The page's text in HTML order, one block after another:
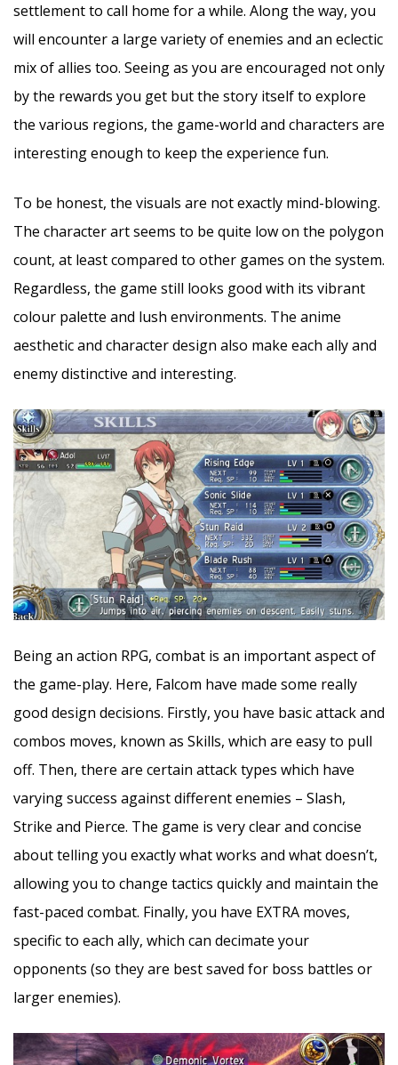
settlement to call home for a while. Along the way, you
will encounter a large variety of enemies and an eclectic
mix of allies too. Seeing as you are encouraged not only
by the rewards you get but the story itself to explore
the various regions, the game-world and characters are
interesting enough to keep the experience fun.
To be honest, the visuals are not exactly mind-blowing.
The character art seems to be quite low on the polygon
count, at least compared to other games on the system.
Regardless, the game still looks good with its vibrant
colour palette and lush environments. The anime
aesthetic and character design also make each ally and
enemy distinctive and interesting.
Being an action RPG, combat is an important aspect of
the game-play. Here, Falcom have made some really
good design decisions. Firstly, you have basic attack and
combos moves, known as Skills, which are easy to pull
off. Then, there are certain attack types which have
varying success against different enemies – Slash,
Strike and Pierce. The game is very clear and concise
about telling you exactly what works and what doesn’t,
allowing you to change tactics quickly and maintain the
fast-paced combat. Finally, you have EXTRA moves,
specific to each ally, which can decimate your
opponents (so they are best saved for boss battles or
larger enemies).